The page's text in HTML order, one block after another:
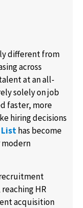
different from
across
at an all-
solely on job
faster, more
hiring decisions
Listhas become
recruitment
HR
acquisition